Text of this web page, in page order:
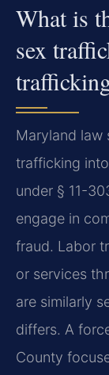
What is
sex
Maryland law
trafficking
under § 11-
engage in
fraud. Labor
or services
are similarly
differs. A
County